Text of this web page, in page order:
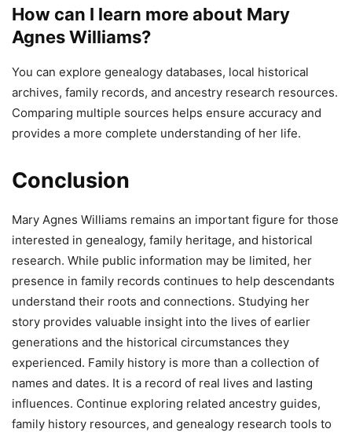
How can I learn more about Mary
Agnes Williams?
You can explore genealogy databases, local historical
archives, family records, and ancestry research resources.
Comparing multiple sources helps ensure accuracy and
provides a more complete understanding of her life.
Conclusion
Mary Agnes Williams remains an important figure for those
interested in genealogy, family heritage, and historical
research. While public information may be limited, her
presence in family records continues to help descendants
understand their roots and connections. Studying her
story provides valuable insight into the lives of earlier
generations and the historical circumstances they
experienced. Family history is more than a collection of
names and dates. It is a record of real lives and lasting
influences. Continue exploring related ancestry guides,
family history resources, and genealogy research tools to